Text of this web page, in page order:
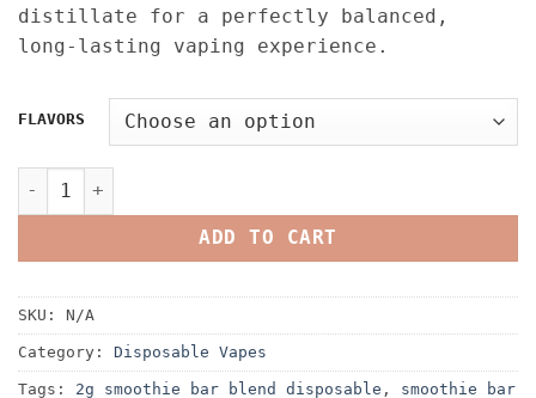
distillate for a perfectly balanced,
long-lasting vaping experience.
FLAVORS
SMOOTHIE BAR BLEND 2G DISPOSABLE – LIQUID LIVE
ADD TO CART
SKU: N/A
Category: Disposable Vapes
Tags: 2g smoothie bar blend disposable , smoothie bar